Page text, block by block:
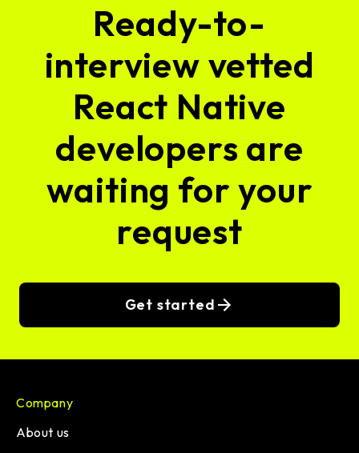
Ready-to-
interview vetted
React Native
developers are
waiting for your
request
Get started
Company
About us